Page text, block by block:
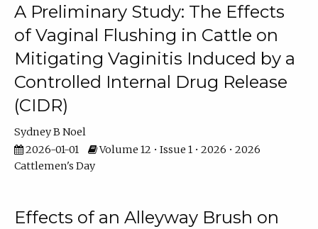
A Preliminary Study: The Effects
of Vaginal Flushing in Cattle on
Mitigating Vaginitis Induced by a
Controlled Internal Drug Release
(CIDR)
Sydney B Noel
2026-01-01
Volume 12 • Issue 1 • 2026 • 2026
Cattlemen's Day
Effects of an Alleyway Brush on